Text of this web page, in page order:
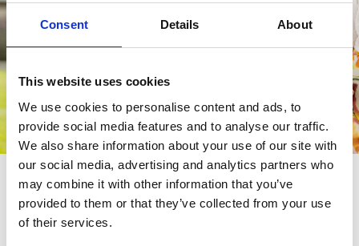
Consent Details About
This website uses cookies
We use cookies to personalise content and ads, to
provide social media features and to analyse our traffic.
We also share information about your use of our site with
our social media, advertising and analytics partners who
may combine it with other information that you’ve
provided to them or that they’ve collected from your use
of their services.
Feature Days
Throughout the year at Brighton Racecourse, we host a number
of Feature Days and for glamorous occasions such as